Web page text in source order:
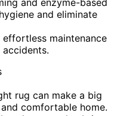
and eliminate
maintenance
rug can make a big
comfortable home.